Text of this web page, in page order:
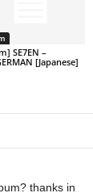
SE7EN –
[Japanese]
thanks in